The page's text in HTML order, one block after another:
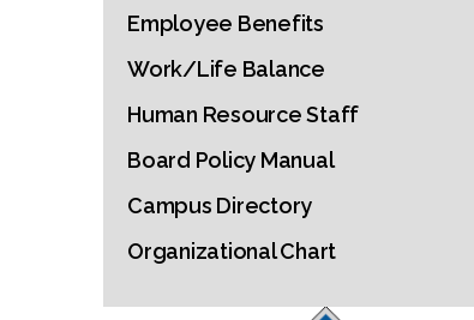
Employee Benefits
Work/Life Balance
Human Resource Staff
Board Policy Manual
Campus Directory
Organizational Chart